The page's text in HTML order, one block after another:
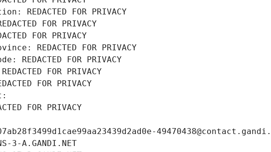
REDACTED FOR PRIVACY
FOR PRIVACY
FOR PRIVACY
REDACTED FOR PRIVACY
REDACTED FOR PRIVACY
FOR PRIVACY
FOR PRIVACY
FOR PRIVACY
3-A.GANDI.NET